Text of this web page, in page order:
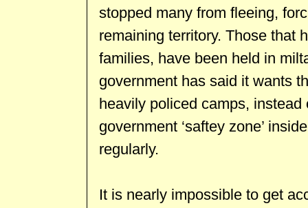
stopped many from fleeing,
remaining territory. Those that
families, have been held in
government has said it wants
heavily policed camps, instead
government ‘saftey zone’
regularly.
It is nearly impossible to get